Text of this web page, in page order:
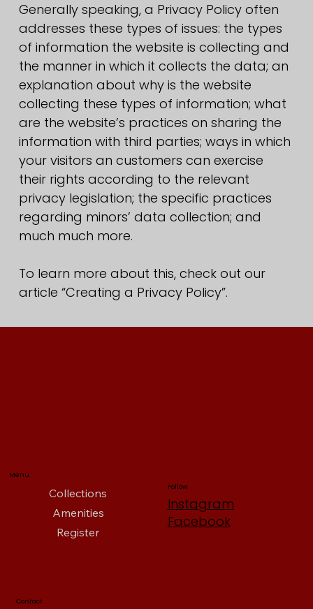
Generally speaking, a Privacy Policy often
addresses these types of issues: the types
of information the website is collecting and
the manner in which it collects the data; an
explanation about why is the website
collecting these types of information; what
are the website’s practices on sharing the
information with third parties; ways in which
your visitors an customers can exercise
their rights according to the relevant
privacy legislation; the specific practices
regarding minors’ data collection; and
much much more.
To learn more about this, check out our
article “Creating a Privacy Policy”.
Menu
Collections
Amenities
Register
Follow
Instagram
Facebook
Contact